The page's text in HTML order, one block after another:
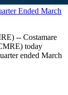
Ended March
-- Costamare
today
ended March